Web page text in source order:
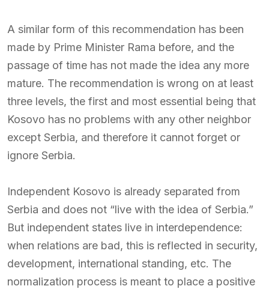
A similar form of this recommendation has been
made by Prime Minister Rama before, and the
passage of time has not made the idea any more
mature. The recommendation is wrong on at least
three levels, the first and most essential being that
Kosovo has no problems with any other neighbor
except Serbia, and therefore it cannot forget or
ignore Serbia.
Independent Kosovo is already separated from
Serbia and does not “live with the idea of Serbia.”
But independent states live in interdependence:
when relations are bad, this is reflected in security,
development, international standing, etc. The
normalization process is meant to place a positive